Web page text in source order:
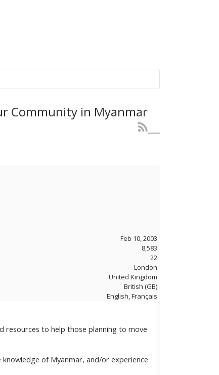
Community in Myanmar
Feb 10, 2003
8,583
22
London
United Kingdom
British (GB)
English, Français
resources to help those planning to move
of Myanmar, and/or experience